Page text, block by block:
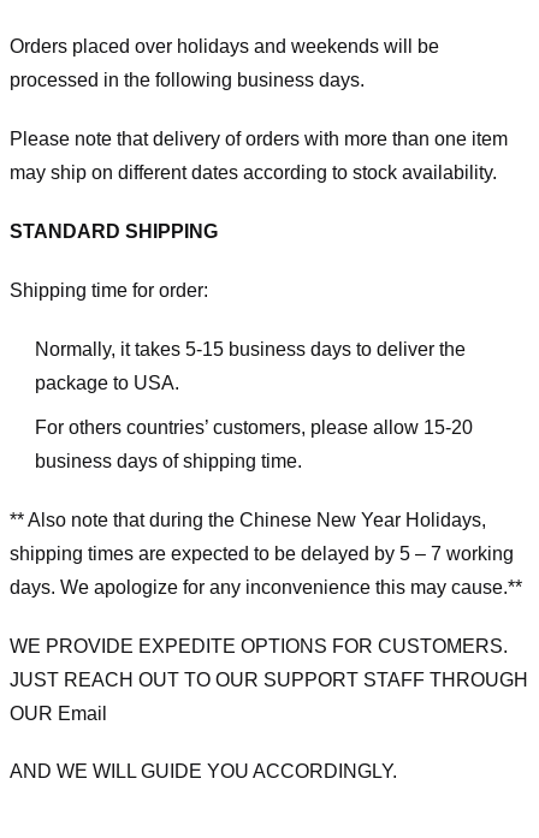
Orders placed over holidays and weekends will be
processed in the following business days.
Please note that delivery of orders with more than one item
may ship on different dates according to stock availability.
STANDARD SHIPPING
Shipping time for order:
Normally, it takes 5-15 business days to deliver the
package to USA.
For others countries’ customers, please allow 15-20
business days of shipping time.
** Also note that during the Chinese New Year Holidays,
shipping times are expected to be delayed by 5 – 7 working
days. We apologize for any inconvenience this may cause.**
WE PROVIDE EXPEDITE OPTIONS FOR CUSTOMERS.
JUST REACH OUT TO OUR SUPPORT STAFF THROUGH
OUR Email
AND WE WILL GUIDE YOU ACCORDINGLY.